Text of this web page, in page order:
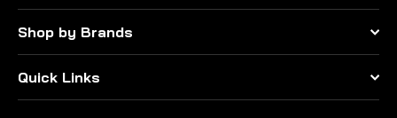
Shop by Brands
Quick Links